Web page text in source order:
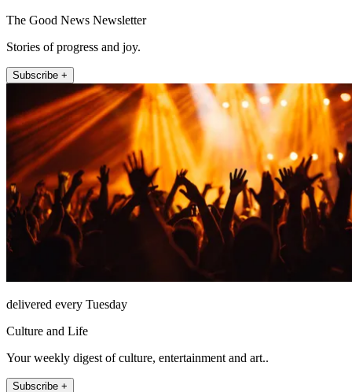
The Good News Newsletter
Stories of progress and joy.
Subscribe +
delivered every Tuesday
Culture and Life
Your weekly digest of culture, entertainment and art..
Subscribe +